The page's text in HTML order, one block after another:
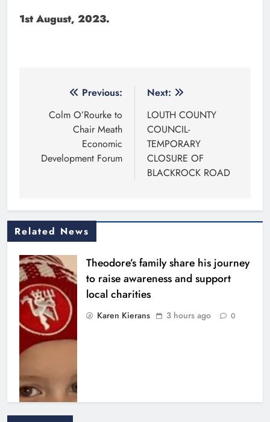
1st August, 2023.
navigation
Previous:
Colm O’Rourke to
Chair Meath
Economic
Development Forum
Next:
LOUTH COUNTY
COUNCIL-
TEMPORARY
CLOSURE OF
BLACKROCK ROAD
Related News
Theodore’s family share his journey
to raise awareness and support
local charities
Karen Kierans 3 hours ago 0